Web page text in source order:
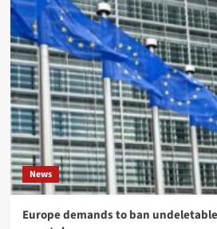
News
Europe demands to ban